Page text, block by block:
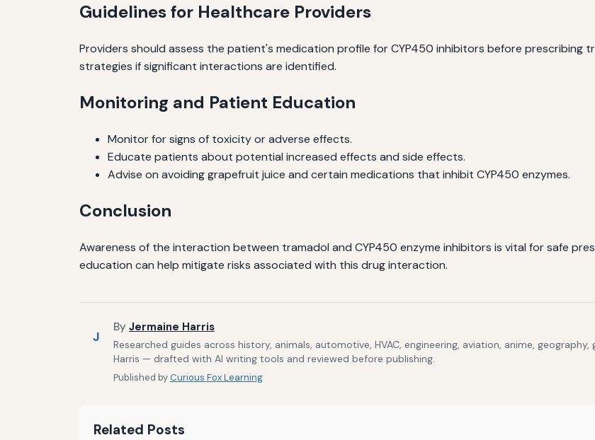
Guidelines for Healthcare Providers
Providers should assess the patient's medication profile for CYP450 inhibitors before prescribing
strategies if significant interactions are identified.
Monitoring and Patient Education
Monitor for signs of toxicity or adverse effects.
Educate patients about potential increased effects and side effects.
Advise on avoiding grapefruit juice and certain medications that inhibit CYP450 enzymes.
Conclusion
Awareness of the interaction between tramadol and CYP450 enzyme inhibitors is vital for safe
education can help mitigate risks associated with this drug interaction.
J
By Jermaine Harris
Researched guides across history, animals, automotive, HVAC, engineering, aviation, anime,
Harris — drafted with AI writing tools and reviewed before publishing.
Published byCurious Fox Learning
Related Posts